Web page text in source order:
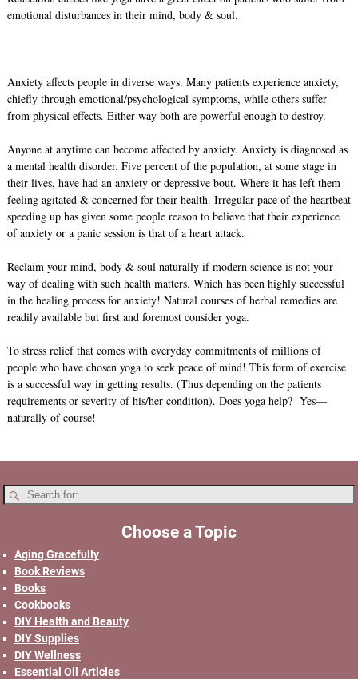
emotional disturbances in their mind, body & soul.
Anxiety affects people in diverse ways. Many patients experience anxiety,
chiefly through emotional/psychological symptoms, while others suffer
from physical effects. Either way both are powerful enough to destroy.
Anyone at anytime can become affected by anxiety. Anxiety is diagnosed as
a mental health disorder. Five percent of the population, at some stage in
their lives, have had an anxiety or depressive bout. Where it has left them
feeling agitated & concerned for their health. Irregular pace of the heartbeat
speeding up has given some people reason to believe that their experience
of anxiety or a panic session is that of a heart attack.
Reclaim your mind, body & soul naturally if modern science is not your
way of dealing with such health matters. Which has been highly successful
in the healing process for anxiety! Natural courses of herbal remedies are
readily available but first and foremost consider yoga.
To stress relief that comes with everyday commitments of millions of
people who have chosen yoga to seek peace of mind! This form of exercise
is a successful way in getting results. (Thus depending on the patients
requirements or severity of his/her condition). Does yoga help? Yes—
naturally of course!
Choose a Topic
Aging Gracefully
Book Reviews
Books
Cookbooks
DIY Health and Beauty
DIY Supplies
DIY Wellness
Essential Oil Articles